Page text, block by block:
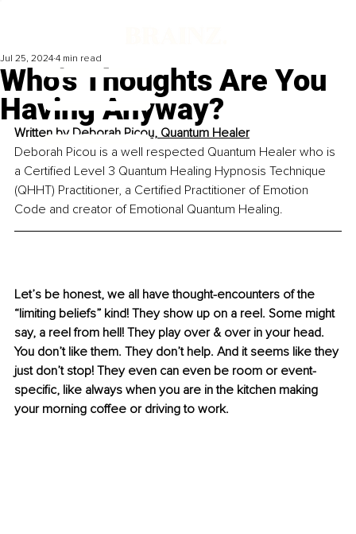
Who’s Thoughts Are You
Having Anyway?
Jul 25, 2024 4 min read
Written by Deborah Picou, Quantum Healer
Deborah Picou is a well respected Quantum Healer who is
a Certified Level 3 Quantum Healing Hypnosis Technique
(QHHT) Practitioner, a Certified Practitioner of Emotion
Code and creator of Emotional Quantum Healing.
Let’s be honest, we all have thought-encounters of the
“limiting beliefs” kind! They show up on a reel. Some might
say, a reel from hell! They play over & over in your head.
You don’t like them. They don’t help. And it seems like they
just don’t stop! They even can even be room or event-
specific, like always when you are in the kitchen making
your morning coffee or driving to work.